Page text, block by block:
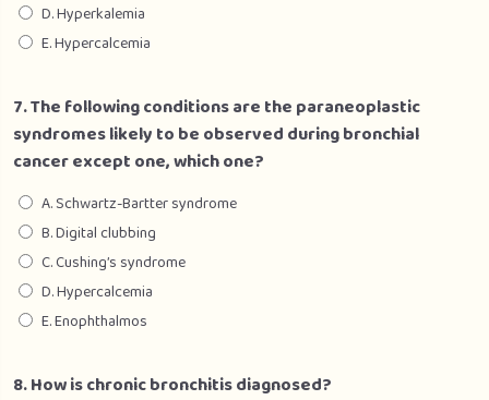
D. Hyperkalemia
E. Hypercalcemia
7. The following conditions are the paraneoplastic
syndromes likely to be observed during bronchial
cancer except one, which one?
A. Schwartz-Bartter syndrome
B. Digital clubbing
C. Cushing’s syndrome
D. Hypercalcemia
E. Enophthalmos
8. How is chronic bronchitis diagnosed?